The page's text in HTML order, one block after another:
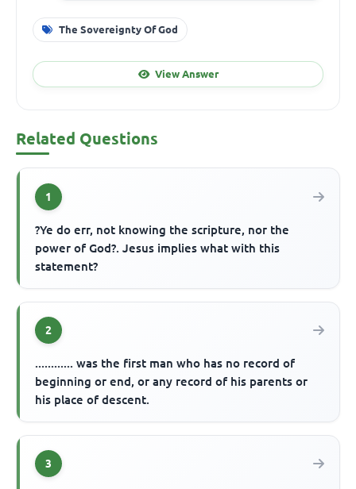
The Sovereignty Of God
View Answer
Related Questions
1
?Ye do err, not knowing the scripture, nor the
power of God?. Jesus implies what with this
statement?
2
............ was the first man who has no record of
beginning or end, or any record of his parents or
his place of descent.
3